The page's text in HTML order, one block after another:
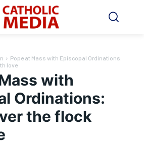
Pope at Mass with Episcopal Ordinations:
love
with
Ordinations:
the flock